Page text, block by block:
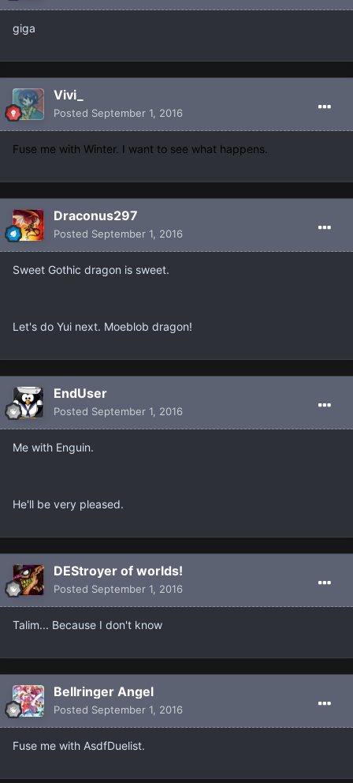
giga
Vivi_
Posted September 1, 2016
Fuse me with Winter. I want to see what happens.
Draconus297
Posted September 1, 2016
Sweet Gothic dragon is sweet.
Let's do Yui next. Moeblob dragon!
EndUser
Posted September 1, 2016
Me with Enguin.
He'll be very pleased.
DEStroyer of worlds!
Posted September 1, 2016
Talim... Because I don't know
Bellringer Angel
Posted September 1, 2016
Fuse me with AsdfDuelist.